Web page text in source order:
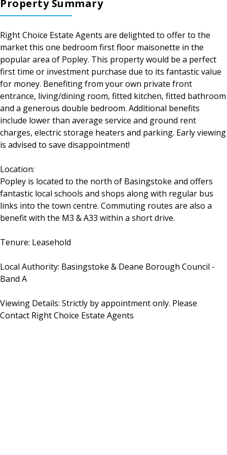
Property Summary
Right Choice Estate Agents are delighted to offer to the
market this one bedroom first floor maisonette in the
popular area of Popley. This property would be a perfect
first time or investment purchase due to its fantastic value
for money. Benefiting from your own private front
entrance, living/dining room, fitted kitchen, fitted bathroom
and a generous double bedroom. Additional benefits
include lower than average service and ground rent
charges, electric storage heaters and parking. Early viewing
is advised to save disappointment!
Location:
Popley is located to the north of Basingstoke and offers
fantastic local schools and shops along with regular bus
links into the town centre. Commuting routes are also a
benefit with the M3 & A33 within a short drive.
Tenure: Leasehold
Local Authority: Basingstoke & Deane Borough Council -
Band A
Viewing Details: Strictly by appointment only. Please
Contact Right Choice Estate Agents